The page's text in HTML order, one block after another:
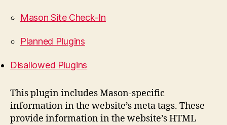
Mason Site Check-In
Planned Plugins
Disallowed Plugins
This plugin includes Mason-specific
information in the website’s meta tags. These
provide information in the website’s HTML